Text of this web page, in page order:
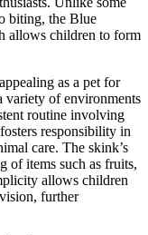
biting, the Blue
allows children to form
as a pet for
variety of environments
routine involving
responsibility in
care. The skink’s
of items such as fruits,
allows children
further